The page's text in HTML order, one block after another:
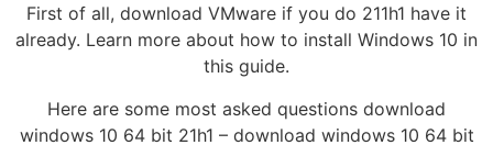
First of all, download VMware if you do 211h1 have it
already. Learn more about how to install Windows 10 in
this guide.
Here are some most asked questions download
windows 10 64 bit 21h1 – download windows 10 64 bit